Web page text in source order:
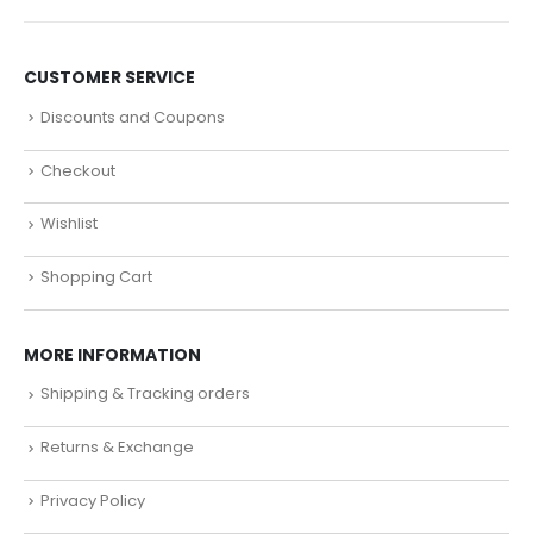
CUSTOMER SERVICE
Discounts and Coupons
Checkout
Wishlist
Shopping Cart
MORE INFORMATION
Shipping & Tracking orders
Returns & Exchange
Privacy Policy